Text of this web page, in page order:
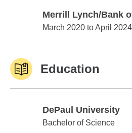
Merrill Lynch/Bank
Merrill Lynch/Bank of
March 2020 to April 2024
Education
DePaul University
DePaul University
Bachelor of Science